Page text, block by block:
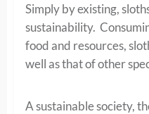
Simply by existing,
sustainability.
food and resources,
well as that of other
A sustainable society,